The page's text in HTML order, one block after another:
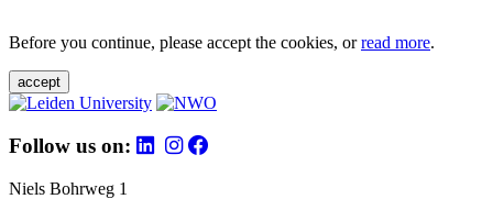
Before you continue, please accept the cookies, orread more.
accept
Follow us on:
Niels Bohrweg 1